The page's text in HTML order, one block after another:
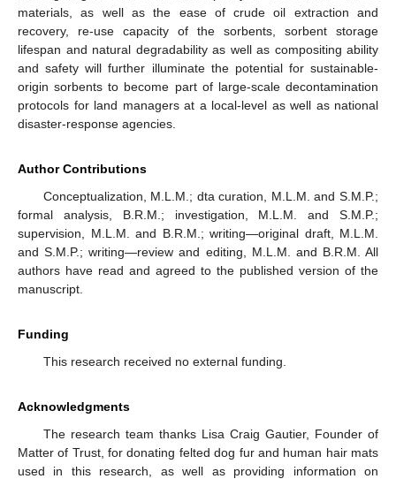
materials, as well as the ease of crude oil extraction and
recovery, re-use capacity of the sorbents, sorbent storage
lifespan and natural degradability as well as compositing ability
and safety will further illuminate the potential for sustainable-
origin sorbents to become part of large-scale decontamination
protocols for land managers at a local-level as well as national
disaster-response agencies.
Author Contributions
Conceptualization, M.L.M.; dta curation, M.L.M. and S.M.P.;
formal analysis, B.R.M.; investigation, M.L.M. and S.M.P.;
supervision, M.L.M. and B.R.M.; writing—original draft, M.L.M.
and S.M.P.; writing—review and editing, M.L.M. and B.R.M. All
authors have read and agreed to the published version of the
manuscript.
Funding
This research received no external funding.
Acknowledgments
The research team thanks Lisa Craig Gautier, Founder of
Matter of Trust, for donating felted dog fur and human hair mats
used in this research, as well as providing information on